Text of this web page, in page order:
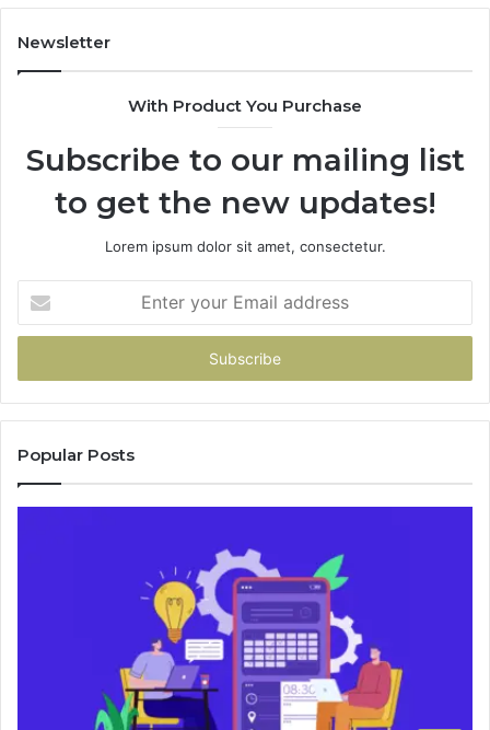
983228436,
&
Newsletter
With Product You Purchase
Subscribe to our mailing list
to get the new updates!
Lorem ipsum dolor sit amet, consectetur.
your
Email
Popular Posts